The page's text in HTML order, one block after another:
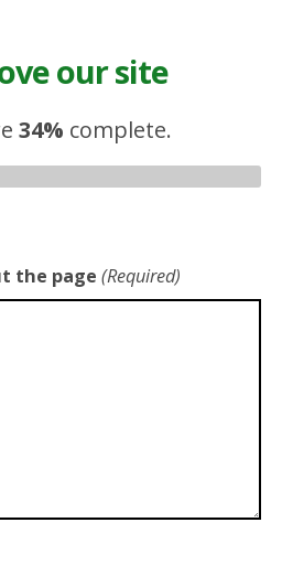
our site
34% complete.
the page (Required)